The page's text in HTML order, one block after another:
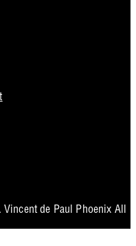
de Paul Phoenix All